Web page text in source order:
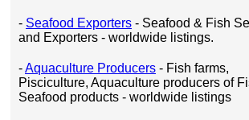
- Seafood Exporters - Seafood & Fish
and Exporters - worldwide listings.
-Aquaculture Producers - Fish farms,
Pisciculture, Aquaculture producers of
Seafood products - worldwide listings